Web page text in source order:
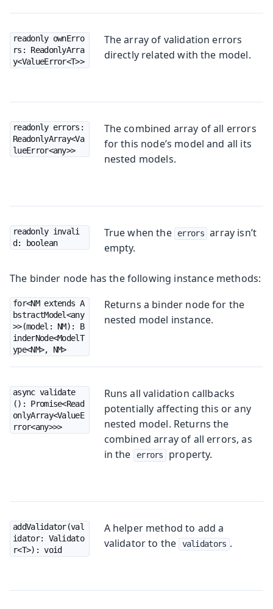
readonly ownErro
rs: ReadonlyArra
y<ValueError<T>>
The array of validation errors
directly related with the model.
readonly errors:
ReadonlyArray<Va
lueError<any>>
The combined array of all errors
for this node’s model and all its
nested models.
readonly invali
d: boolean
True when the errors array isn’t
empty.
The binder node has the following instance methods:
for<NM extends A
bstractModel<any
>>(model: NM): B
inderNode<ModelT
ype<NM>, NM>
Returns a binder node for the
nested model instance.
async validate
(): Promise<Read
onlyArray<ValueE
rror<any>>>
Runs all validation callbacks
potentially affecting this or any
nested model. Returns the
combined array of all errors, as
in the
errors property.
addValidator(val
idator: Validato
r<T>): void
A helper method to add a
validator to the
validators .